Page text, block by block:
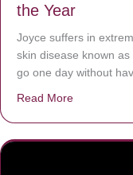
the Year
Joyce suffers in
skin disease known as
go one day without
Read More